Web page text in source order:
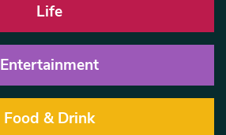
Life
Entertainment
Food & Drink